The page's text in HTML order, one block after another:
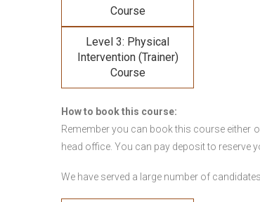
Course
Level 3: Physical
Intervention (Trainer)
Course
How to book this course:
Remember you can book this course either
head office. You can pay deposit to reserve
We have served a large number of